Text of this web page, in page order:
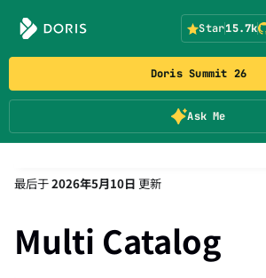
Doris Summit 26
Ask Me
Star15.7k
最后于2026年5月10日 更新
Multi Catalog